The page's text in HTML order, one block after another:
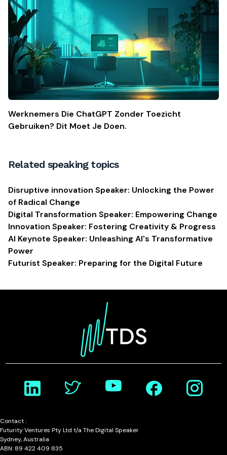
Werknemers Die ChatGPT Zonder Toezicht
Gebruiken? Dit Moet Je Doen.
Related speaking topics
Disruptive innovation Speaker: Unlocking the Power
of Radical Change
Digital Transformation Speaker: Empowering Change
Innovation Speaker: Fostering Creativity & Progress
AI Keynote Speaker: Unleashing AI's Transformative
Power
Futurist Speaker: Preparing for the Digital Future
Contact :
Futurity Ventures Pty Ltd t/a The Digital Speaker
Sydney, Australia
ABN: 89 422 409 835